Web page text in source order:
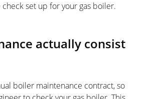
set up for your gas boiler.
actually consist
boiler maintenance contract, so